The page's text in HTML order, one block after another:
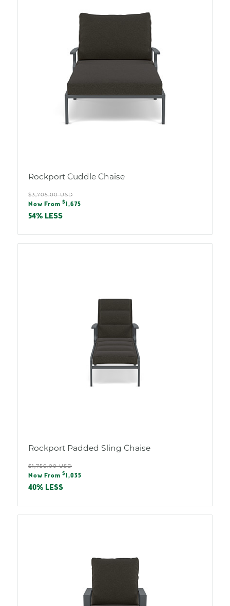
Rockport Cuddle Chaise
Regular
price
$3,705.00 USD
Sale
price
Now From $ 1,675
54% LESS
Rockport Padded Sling Chaise
Regular
price
$1,750.00 USD
Sale
price
Now From $ 1,035
40% LESS